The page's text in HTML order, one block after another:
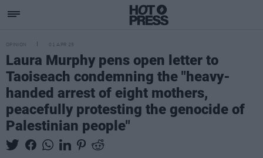
OPINION 01 APR 25
Laura Murphy pens open letter to
Taoiseach condemning the "heavy-
handed arrest of eight mothers,
peacefully protesting the genocide of
Palestinian people"